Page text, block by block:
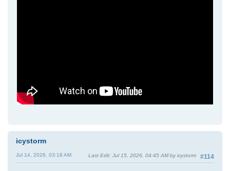
icystorm
#114
Jul 14, 2026, 03:18 AM Last Edit: Jul 15, 2026, 04:45 AM by icystorm